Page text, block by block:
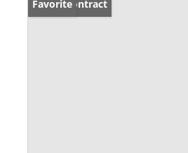
Under Contract
Favorite